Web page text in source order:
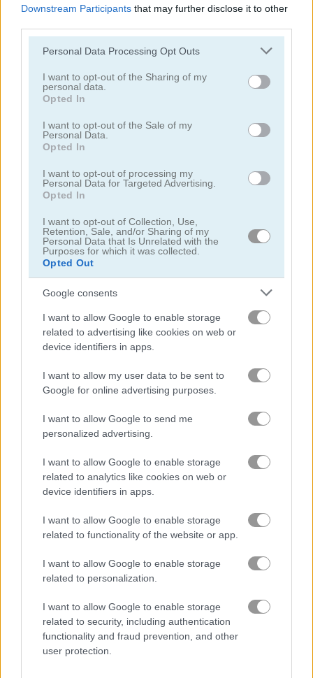
Downstream Participants that may further disclose it to other
Please note that this website/app uses one or more Google
not limited to your visit or usage behaviour. You may click to
grant or deny consent to Google and its third-party tags to
use your data for below specified purposes in below Google
consent section.
Personal Data Processing Opt Outs
I want to opt-out of the Sharing of my
personal data.
Opted In
I want to opt-out of the Sale of my
Personal Data.
Opted In
I want to opt-out of processing my
Personal Data for Targeted Advertising.
Opted In
I want to opt-out of Collection, Use,
Retention, Sale, and/or Sharing of my
Personal Data that Is Unrelated with the
Purposes for which it was collected.
Opted Out
Google consents
I want to allow Google to enable storage
related to advertising like cookies on web or
device identifiers in apps.
I want to allow my user data to be sent to
Google for online advertising purposes.
I want to allow Google to send me
personalized advertising.
I want to allow Google to enable storage
related to analytics like cookies on web or
device identifiers in apps.
I want to allow Google to enable storage
related to functionality of the website or app.
I want to allow Google to enable storage
related to personalization.
I want to allow Google to enable storage
related to security, including authentication
functionality and fraud prevention, and other
user protection.
Harvest Honors Among Us Online
Smash Karts
Bloxd.io Hazmob FPS
4.4
Related Categories
tournament games